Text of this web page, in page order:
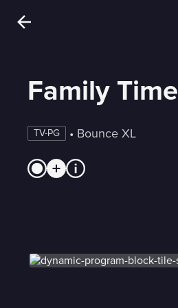
Family Time
TV-PG • Bounce XL